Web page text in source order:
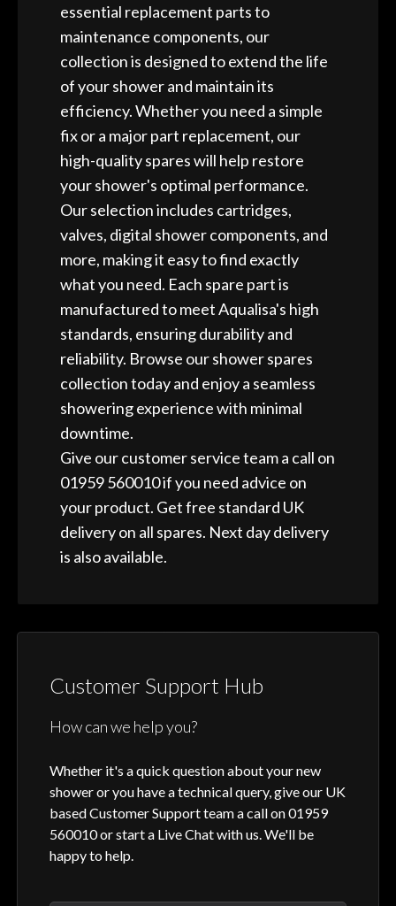
essential replacement parts to
maintenance components, our
collection is designed to extend the life
of your shower and maintain its
efficiency. Whether you need a simple
fix or a major part replacement, our
high-quality spares will help restore
your shower's optimal performance.
Our selection includes cartridges,
valves, digital shower components, and
more, making it easy to find exactly
what you need. Each spare part is
manufactured to meet Aqualisa's high
standards, ensuring durability and
reliability. Browse our shower spares
collection today and enjoy a seamless
showering experience with minimal
downtime.
Give our customer service team a call on
01959 560010 if you need advice on
your product. Get free standard UK
delivery on all spares. Next day delivery
is also available.
Customer Support Hub
How can we help you?
Whether it's a quick question about your new
shower or you have a technical query, give our UK
based Customer Support team a call on 01959
560010 or start a Live Chat with us. We'll be
happy to help.